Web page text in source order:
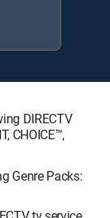
DIRECTV
CHOICE™,
Genre Packs: